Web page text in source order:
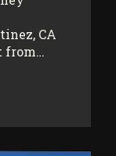
CA
from…